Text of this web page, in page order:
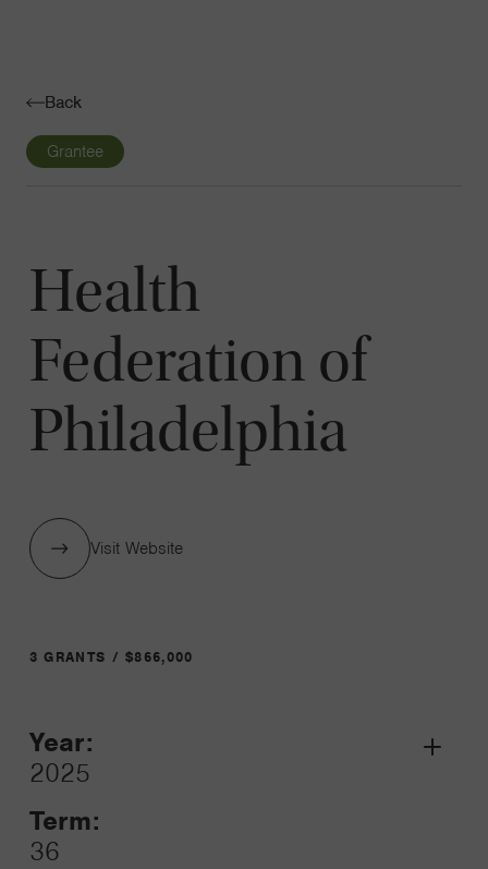
Back
Grantee
Health
Federation of
Philadelphia
Visit Website
3 GRANTS / $866,000
Year:
2025
Term:
36
Grant